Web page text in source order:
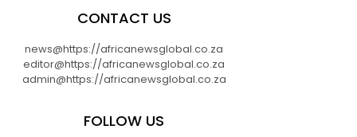
CONTACT US
news@https://africanewsglobal.co.za
editor@https://africanewsglobal.co.za
admin@https://africanewsglobal.co.za
FOLLOW US